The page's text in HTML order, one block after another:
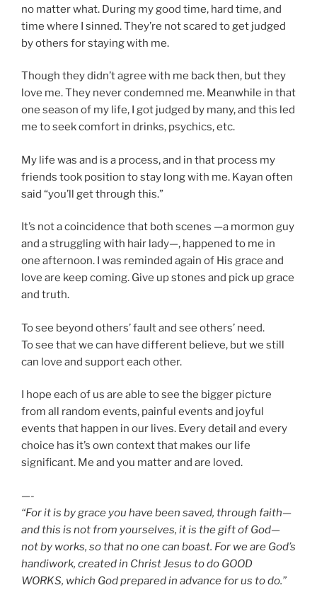
no matter what. During my good time, hard time, and
time where I sinned. They’re not scared to get judged
by others for staying with me.
Though they didn’t agree with me back then, but they
love me. They never condemned me. Meanwhile in that
one season of my life, I got judged by many, and this led
me to seek comfort in drinks, psychics, etc.
My life was and is a process, and in that process my
friends took position to stay long with me. Kayan often
said “you’ll get through this.”
It’s not a coincidence that both scenes —a mormon guy
and a struggling with hair lady—, happened to me in
one afternoon. I was reminded again of His grace and
love are keep coming. Give up stones and pick up grace
and truth.
To see beyond others’ fault and see others’ need.
To see that we can have different believe, but we still
can love and support each other.
I hope each of us are able to see the bigger picture
from all random events, painful events and joyful
events that happen in our lives. Every detail and every
choice has it’s own context that makes our life
significant. Me and you matter and are loved.
—-
“For it is by grace you have been saved, through faith—
and this is not from yourselves, it is the gift of God—
not by works, so that no one can boast. For we are God’s
handiwork, created in Christ Jesus to do GOOD
WORKS, which God prepared in advance for us to do.”